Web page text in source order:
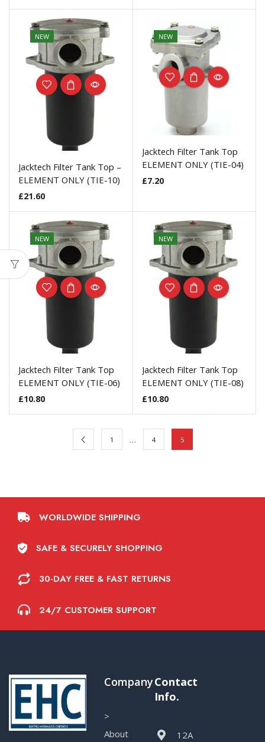
NEW
Jacktech Filter Tank Top –
ELEMENT ONLY (TIE-10)
£21.60
NEW
Jacktech Filter Tank Top
ELEMENT ONLY (TIE-04)
£7.20
NEW
Jacktech Filter Tank Top
ELEMENT ONLY (TIE-06)
£10.80
NEW
Jacktech Filter Tank Top
ELEMENT ONLY (TIE-08)
£10.80
1 … 4 5
WORLDWIDE SHIPPING
SAFE & SECURELY SHOPPING
30-DAY FREE & FAST RETURNS
24/7 CUSTOMER SUPPORT
Company
>
About
Contact
Info.
12A